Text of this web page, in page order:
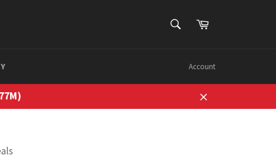
SEARCHCart
Account
Close